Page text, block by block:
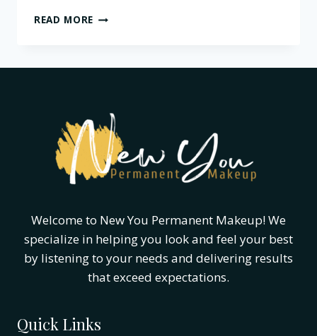
READ MORE THE
ONE
STROKE
AT
A
TIME
Welcome to New You Permanent Makeup! We
specialize in helping you look and feel your best
by listening to your needs and delivering results
that exceed expectations.
Quick Links